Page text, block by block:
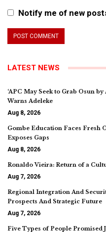
Notify me of new
LATEST NEWS
‘APC May Seek to Grab Osun
Warns Adeleke
Aug 8, 2026
Gombe Education Faces Fresh
Exposes Gaps
Aug 8, 2026
Ronaldo Vieira: Return of a
Aug 7, 2026
Regional Integration And
Prospects And Strategic Future
Aug 7, 2026
Five Types of People Promised